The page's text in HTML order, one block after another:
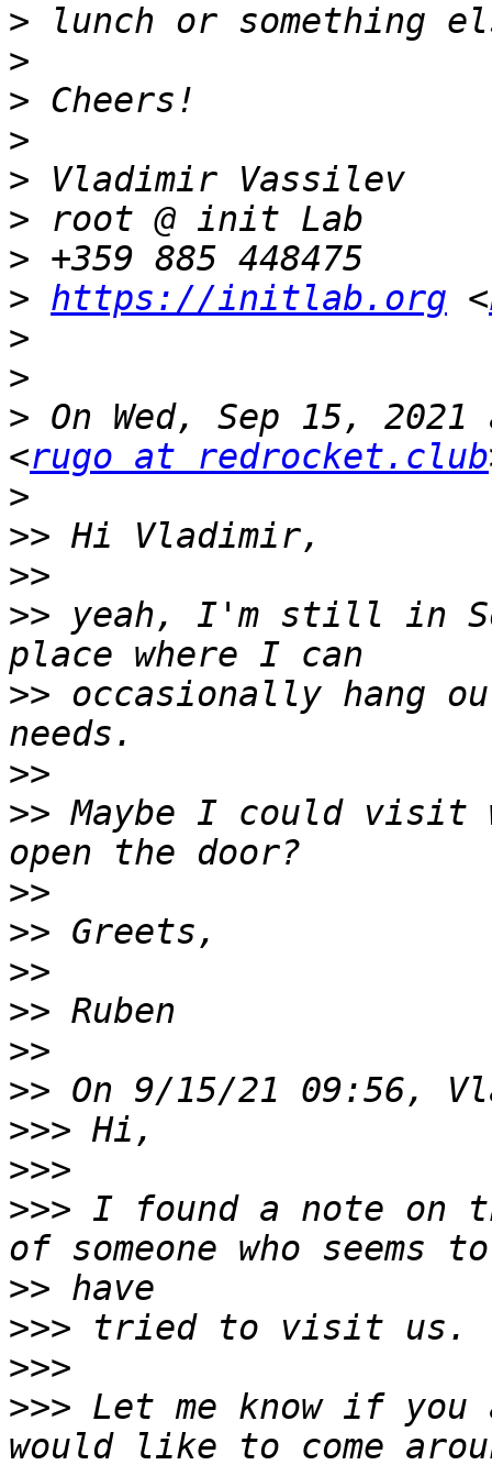
>
>
>
>
>
>
>
> https://initlab.org <
>
>
> On Wed, Sep 15, 2021
<rugo at redrocket.club
>
>>
>>
>> yeah, I'm still in
>> occasionally hang
>>
>> Maybe I could visit
>>
>>
>>
>>
>>
>>
>>>
>>>
>>> I found a note on
>>
>>>
>>>
>>> Let me know if